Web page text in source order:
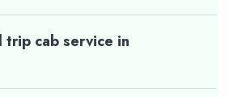
trip cab service in